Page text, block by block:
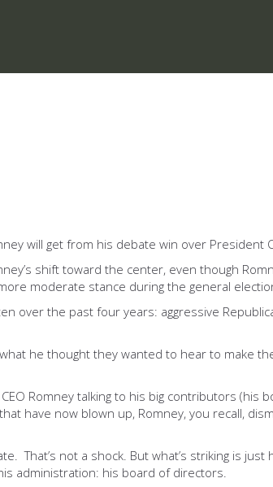
will get from his debate win over President
shift toward the center, even though
moderate stance during the general
over the past four years: aggressive
he thought they wanted to hear to make
Romney talking to his big contributors (his
have now blown up, Romney, you recall,
That’s not a shock. But what’s striking is
administration: his board of directors.